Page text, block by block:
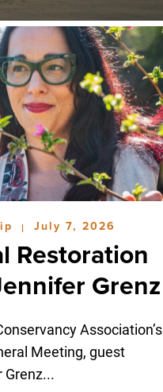
| July 7, 2026
Restoration
Grenz
Association’s
Meeting, guest